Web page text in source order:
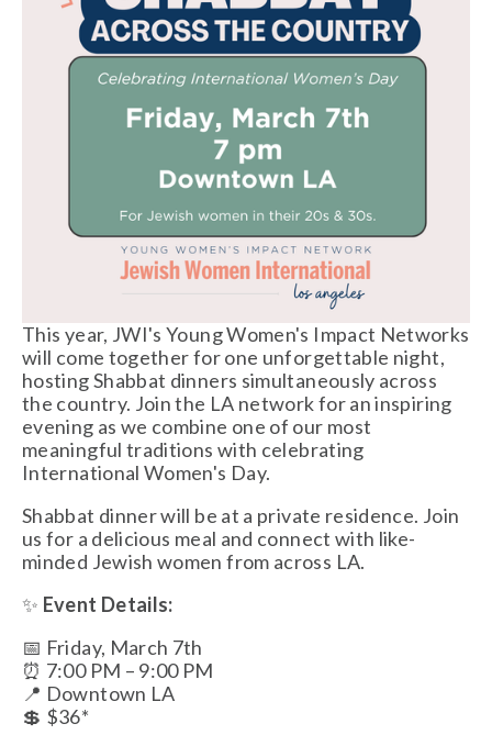
This year, JWI's Young Women's Impact Networks
will come together for one unforgettable night,
hosting Shabbat dinners simultaneously across
the country. Join the LA network for an inspiring
evening as we combine one of our most
meaningful traditions with celebrating
International Women's Day.
Shabbat dinner will be at a private residence. Join
us for a delicious meal and connect with like-
minded Jewish women from across LA.
✨ Event Details:
📅 Friday, March 7th
⏰ 7:00 PM – 9:00 PM
📍 Downtown LA
💲 $36*